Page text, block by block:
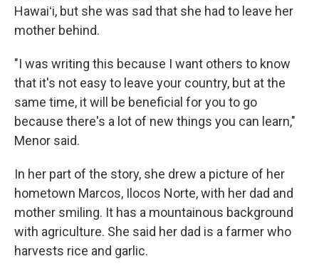
Hawaiʻi, but she was sad that she had to leave her
mother behind.
"I was writing this because I want others to know
that it's not easy to leave your country, but at the
same time, it will be beneficial for you to go
because there's a lot of new things you can learn,"
Menor said.
In her part of the story, she drew a picture of her
hometown Marcos, Ilocos Norte, with her dad and
mother smiling. It has a mountainous background
with agriculture. She said her dad is a farmer who
harvests rice and garlic.